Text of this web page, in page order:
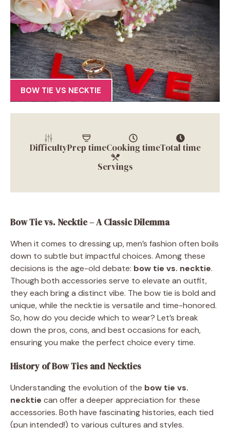
BOW TIE VS NECKTIE
DifficultyPrep timeCooking timeTotal time
Servings
Bow Tie vs. Necktie – A Classic Dilemma
When it comes to dressing up, men’s fashion often boils
down to subtle but impactful choices. Among these
decisions is the age-old debate: bow tie vs. necktie.
Though both accessories serve to elevate an outfit,
they each bring a distinct vibe. The bow tie is bold and
unique, while the necktie is versatile and time-honored.
So, how do you decide which to wear? Let’s break
down the pros, cons, and best occasions for each,
ensuring you make the perfect choice every time.
History of Bow Ties and Neckties
Understanding the evolution of the bow tie vs.
necktie can offer a deeper appreciation for these
accessories. Both have fascinating histories, each tied
(pun intended!) to various cultures and styles.